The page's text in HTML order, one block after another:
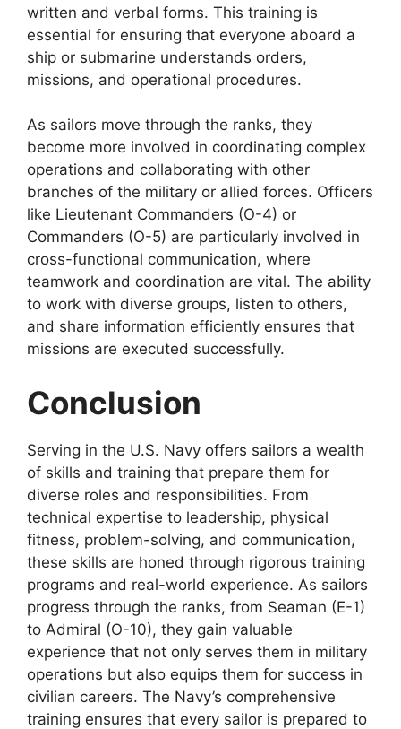
written and verbal forms. This training is
essential for ensuring that everyone aboard a
ship or submarine understands orders,
missions, and operational procedures.
As sailors move through the ranks, they
become more involved in coordinating complex
operations and collaborating with other
branches of the military or allied forces. Officers
like Lieutenant Commanders (O-4) or
Commanders (O-5) are particularly involved in
cross-functional communication, where
teamwork and coordination are vital. The ability
to work with diverse groups, listen to others,
and share information efficiently ensures that
missions are executed successfully.
Conclusion
Serving in the U.S. Navy offers sailors a wealth
of skills and training that prepare them for
diverse roles and responsibilities. From
technical expertise to leadership, physical
fitness, problem-solving, and communication,
these skills are honed through rigorous training
programs and real-world experience. As sailors
progress through the ranks, from Seaman (E-1)
to Admiral (O-10), they gain valuable
experience that not only serves them in military
operations but also equips them for success in
civilian careers. The Navy’s comprehensive
training ensures that every sailor is prepared to